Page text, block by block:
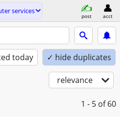
services
post acct
today ✓ hide duplicates
relevance
1 - 5 of 60